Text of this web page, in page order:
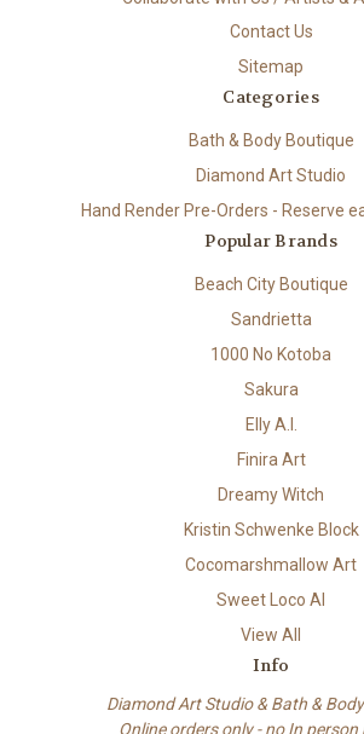
Contact Us
Sitemap
Categories
Bath & Body Boutique
Diamond Art Studio
Hand Render Pre-Orders - Reserve
Popular Brands
Beach City Boutique
Sandrietta
1000 No Kotoba
Sakura
Elly A.I.
Finira Art
Dreamy Witch
Kristin Schwenke Block
Cocomarshmallow Art
Sweet Loco AI
View All
Info
Diamond Art Studio & Bath &
Online orders only - no In person